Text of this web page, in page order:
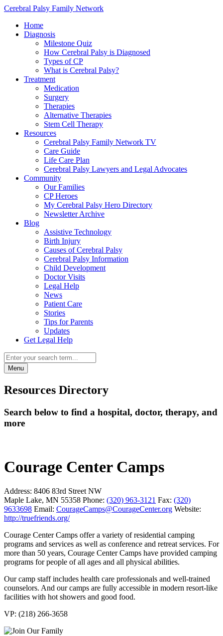
Cerebral Palsy Family Network
Home
Diagnosis
Milestone Quiz
How Cerebral Palsy is Diagnosed
Types of CP
What is Cerebral Palsy?
Treatment
Medication
Surgery
Therapies
Alternative Therapies
Stem Cell Therapy
Resources
Cerebral Palsy Family Network TV
Care Guide
Life Care Plan
Cerebral Palsy Lawyers and Legal Advocates
Community
Our Families
CP Heroes
My Cerebral Palsy Hero Directory
Newsletter Archive
Blog
Assistive Technology
Birth Injury
Causes of Cerebral Palsy
Cerebral Palsy Information
Child Development
Doctor Visits
Legal Help
News
Patient Care
Stories
Tips for Parents
Updates
Get Legal Help
Menu
Resources Directory
Search below to find a hospital, doctor, therapy, and
more
Courage Center Camps
Address: 8406 83rd Street NW
Maple Lake, MN 55358 Phone: (320) 963-3121 Fax: (320)
9633698 Email: CourageCamps@CourageCenter.org Website:
http://truefriends.org/
Courage Center Camps offer a variety of residential camping
programs and services as well as conference and retreat services. For
more than 50 years, Courage Center Camps have provided camping
programs for people of all ages and all physical abilities.
Our camp staff includes health care professionals and well-trained
counselors. And our camps are fully accessible in modern resort-like
facilities with hot showers and good food.
VP: (218) 266-3658